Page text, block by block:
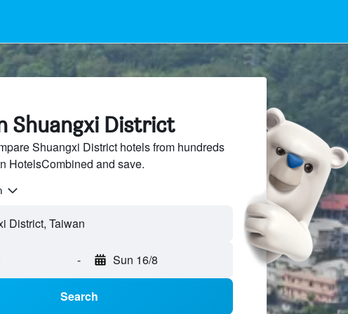
Shuangxi District
Shuangxi District hotels from hundreds
HotelsCombined and save.
District, Taiwan
- Sun 16/8
Search